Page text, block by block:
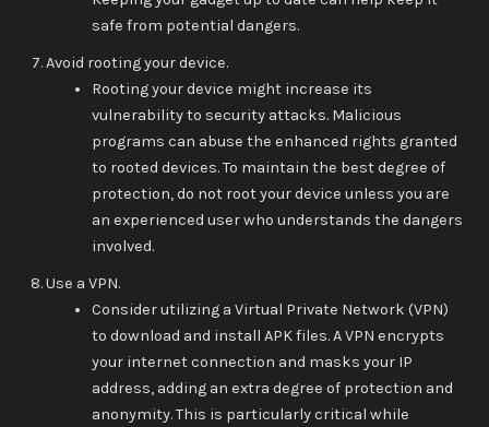
safe from potential dangers.
Avoid rooting your device.
Rooting your device might increase its
vulnerability to security attacks. Malicious
programs can abuse the enhanced rights granted
to rooted devices. To maintain the best degree of
protection, do not root your device unless you are
an experienced user who understands the dangers
involved.
Use a VPN.
Consider utilizing a Virtual Private Network (VPN)
to download and install APK files. A VPN encrypts
your internet connection and masks your IP
address, adding an extra degree of protection and
anonymity. This is particularly critical while